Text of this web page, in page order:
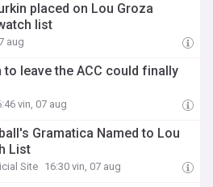
placed on Lou Groza
list
aug
to leave the ACC could finally
vin, 07 aug
Gramatica Named to Lou
List
Site 16:30 vin, 07 aug